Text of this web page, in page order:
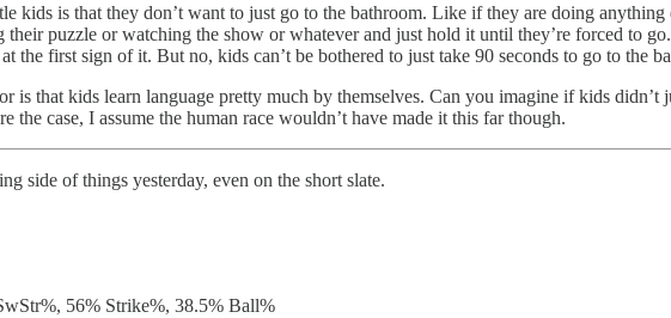
kids is that they don’t want to just go to the bathroom. Like if they are doing
puzzle or watching the show or whatever and just hold it until they’re forced to
the first sign of it. But no, kids can’t be bothered to just take 90 seconds to go to the
is that kids learn language pretty much by themselves. Can you imagine if kids
the case, I assume the human race wouldn’t have made it this far though.
side of things yesterday, even on the short slate.
56% Strike%, 38.5% Ball%